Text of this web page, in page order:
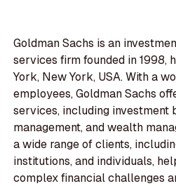
Goldman Sachs is an
services firm founded in 1998,
York, New York, USA. With a
employees, Goldman Sachs
services, including investment
management, and wealth
a wide range of clients,
institutions, and individuals,
complex financial challenges